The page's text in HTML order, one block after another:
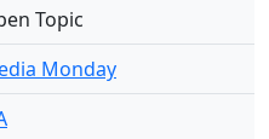
Topic
Monday